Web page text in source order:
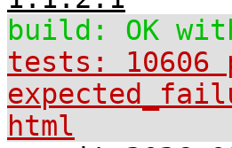
build: OK
tests: 10606
html